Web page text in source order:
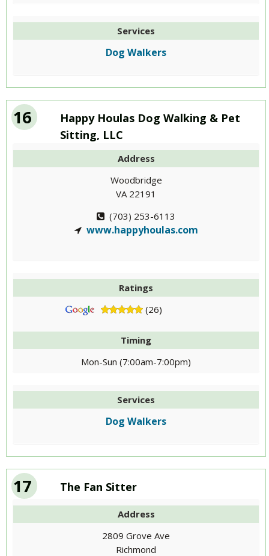
Services
Dog Walkers
16
Happy Houlas Dog Walking & Pet
Sitting, LLC
Address
Woodbridge
VA 22191
(703) 253-6113
www.happyhoulas.com
Ratings
(26)
Timing
Mon-Sun (7:00am-7:00pm)
Services
Dog Walkers
17 The Fan Sitter
Address
2809 Grove Ave
Richmond